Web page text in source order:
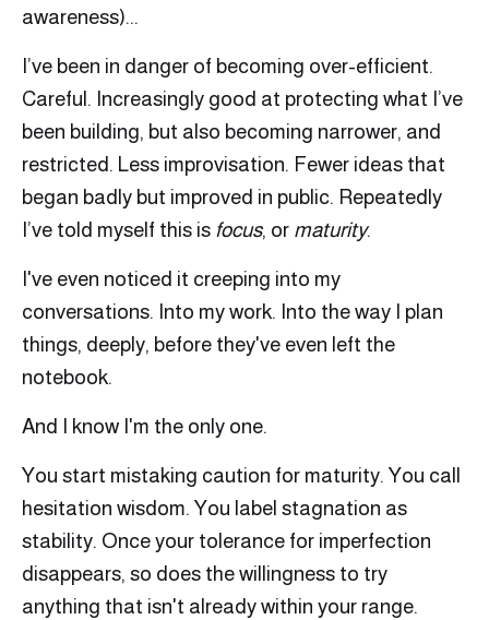
awareness)...
I’ve been in danger of becoming over-efficient.
Careful. Increasingly good at protecting what I’ve
been building, but also becoming narrower, and
restricted. Less improvisation. Fewer ideas that
began badly but improved in public. Repeatedly
I’ve told myself this is focus, or maturity.
I've even noticed it creeping into my
conversations. Into my work. Into the way I plan
things, deeply, before they've even left the
notebook.
And I know I'm the only one.
You start mistaking caution for maturity. You call
hesitation wisdom. You label stagnation as
stability. Once your tolerance for imperfection
disappears, so does the willingness to try
anything that isn't already within your range.